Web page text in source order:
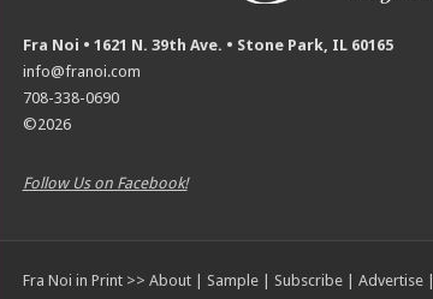
Fra Noi • 1621 N. 39th Ave. • Stone Park, IL 60165
info@franoi.com
708-338-0690
©2026
Follow Us on Facebook!
Fra Noi in Print >> About| Sample| Subscribe| Advertise|